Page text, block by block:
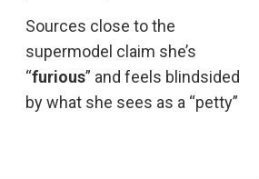
Sources close to the
supermodel claim she’s
“furious” and feels blindsided
by what she sees as a “petty”